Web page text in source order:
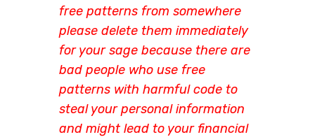
free patterns from somewhere
please delete them immediately
for your sage because there are
bad people who use free
patterns with harmful code to
steal your personal information
and might lead to your financial